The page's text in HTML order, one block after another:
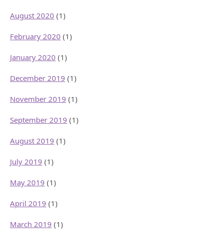
August 2020 (1)
February 2020 (1)
January 2020 (1)
December 2019 (1)
November 2019 (1)
September 2019 (1)
August 2019 (1)
July 2019 (1)
May 2019 (1)
April 2019 (1)
March 2019 (1)